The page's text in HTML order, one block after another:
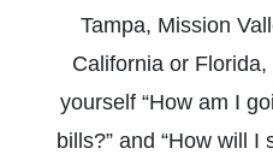
Tampa, Mission
California or
yourself “How am I
bills?” and “How will